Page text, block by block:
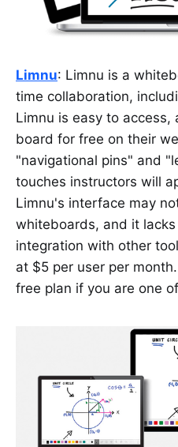
Limnu: Limnu is a
time collaboration,
Limnu is easy to
board for free on their
"navigational pins" and
touches instructors will
Limnu's interface may
whiteboards, and it
integration with other
at $5 per user per
free plan if you are one